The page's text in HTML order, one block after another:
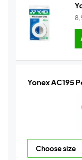
Yonex AC195